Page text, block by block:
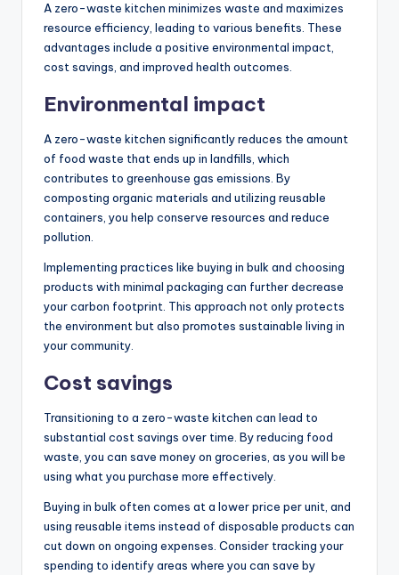
A zero-waste kitchen minimizes waste and maximizes
resource efficiency, leading to various benefits. These
advantages include a positive environmental impact,
cost savings, and improved health outcomes.
Environmental impact
A zero-waste kitchen significantly reduces the amount
of food waste that ends up in landfills, which
contributes to greenhouse gas emissions. By
composting organic materials and utilizing reusable
containers, you help conserve resources and reduce
pollution.
Implementing practices like buying in bulk and choosing
products with minimal packaging can further decrease
your carbon footprint. This approach not only protects
the environment but also promotes sustainable living in
your community.
Cost savings
Transitioning to a zero-waste kitchen can lead to
substantial cost savings over time. By reducing food
waste, you can save money on groceries, as you will be
using what you purchase more effectively.
Buying in bulk often comes at a lower price per unit, and
using reusable items instead of disposable products can
cut down on ongoing expenses. Consider tracking your
spending to identify areas where you can save by